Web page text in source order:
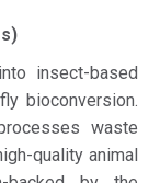
insect-based
bioconversion.
waste
quality animal